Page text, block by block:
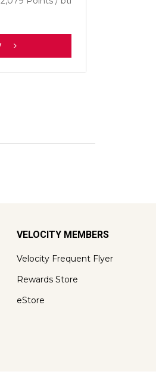
VELOCITY MEMBERS
Velocity Frequent Flyer
Rewards Store
eStore